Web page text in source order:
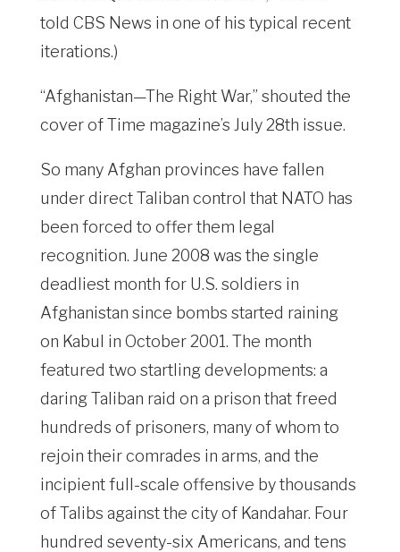
told CBS News in one of his typical recent
iterations.)
“Afghanistan—The Right War,” shouted the
cover of Time magazine’s July 28th issue.
So many Afghan provinces have fallen
under direct Taliban control that NATO has
been forced to offer them legal
recognition. June 2008 was the single
deadliest month for U.S. soldiers in
Afghanistan since bombs started raining
on Kabul in October 2001. The month
featured two startling developments: a
daring Taliban raid on a prison that freed
hundreds of prisoners, many of whom to
rejoin their comrades in arms, and the
incipient full-scale offensive by thousands
of Talibs against the city of Kandahar. Four
hundred seventy-six Americans, and tens